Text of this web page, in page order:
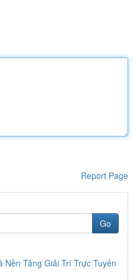
Report Page
Go
Nền Tảng Giải Trí Trực Tuyến